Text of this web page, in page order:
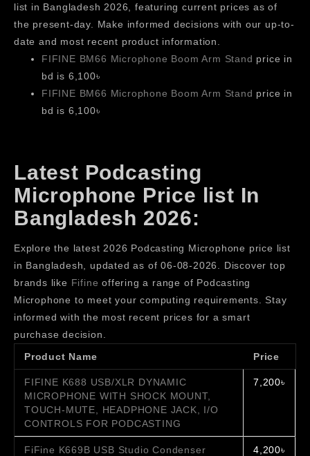
list in Bangladesh 2026, featuring current prices as of
the present-day. Make informed decisions with our up-to-
date and most recent product information.
FIFINE BM66 Microphone Boom Arm Stand price in
bd is 6,100৳
FIFINE BM66 Microphone Boom Arm Stand price in
bd is 6,100৳
Latest Podcasting
Microphone Price list In
Bangladesh 2026:
Explore the latest 2026 Podcasting Microphone price list
in Bangladesh, updated as of 06-08-2026. Discover top
brands like Fifine offering a range of Podcasting
Microphone to meet your computing requirements. Stay
informed with the most recent prices for a smart
purchase decision.
Product Name
Price
FIFINE K688 USB/XLR DYNAMIC
MICROPHONE WITH SHOCK MOUNT,
TOUCH-MUTE, HEADPHONE JACK, I/O
CONTROLS FOR PODCASTING
7,200৳
FiFine K669B USB Studio Condenser
4,200৳